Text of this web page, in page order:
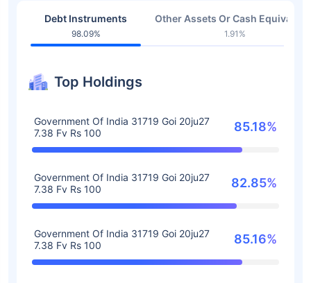
Debt Instruments
98.09%
Other Assets Or Cash
1.91%
Top Holdings
Government Of India 31719 Goi 20ju27
7.38 Fv Rs 100
85.18%
Government Of India 31719 Goi 20ju27
7.38 Fv Rs 100
82.85%
Government Of India 31719 Goi 20ju27
7.38 Fv Rs 100
85.16%